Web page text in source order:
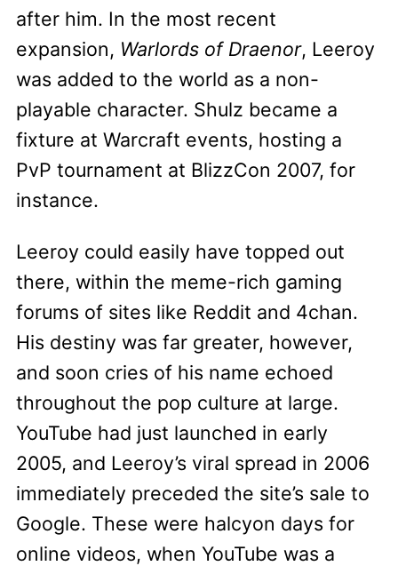
after him. In the most recent
expansion, Warlords of Draenor, Leeroy
was added to the world as a non-
playable character. Shulz became a
fixture at Warcraft events, hosting a
PvP tournament at BlizzCon 2007, for
instance.
Leeroy could easily have topped out
there, within the meme-rich gaming
forums of sites like Reddit and 4chan.
His destiny was far greater, however,
and soon cries of his name echoed
throughout the pop culture at large.
YouTube had just launched in early
2005, and Leeroy’s viral spread in 2006
immediately preceded the site’s sale to
Google. These were halcyon days for
online videos, when YouTube was a